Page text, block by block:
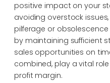
positive impact on your
avoiding overstock
pilferage or
by maintaining sufficient
sales opportunities on
combined, play a vital
profit margin.